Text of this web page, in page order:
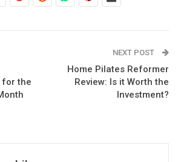
for the
NEXT POST
Home Pilates Reformer
Review: Is it Worth the
Investment?